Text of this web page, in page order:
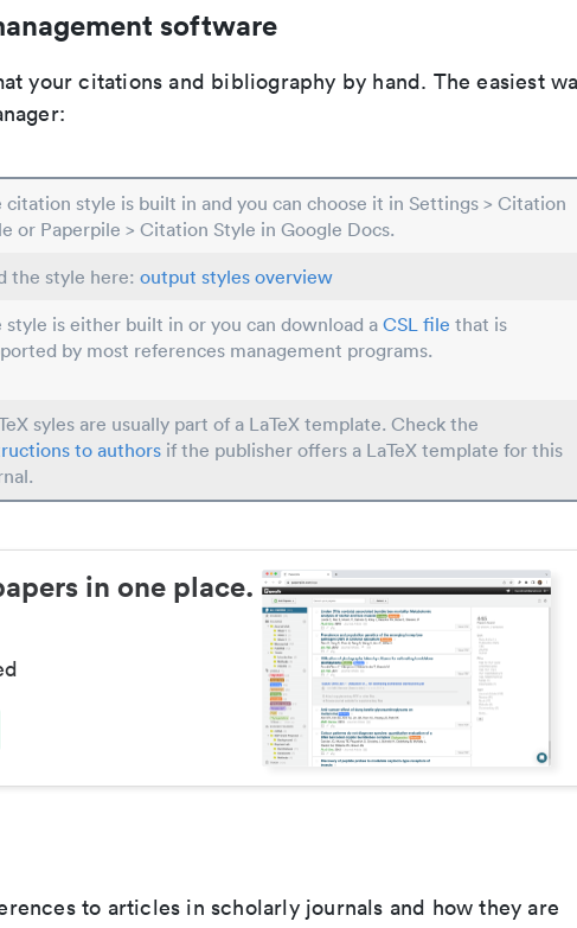
software
your citations and bibliography by hand. The easiest
citation style is built in and you can choose it in Settings > Citation
or Paperpile > Citation Style in Google Docs.
the style here: output styles overview
style is either built in or you can download a CSL file that is
by most references management programs.
syles are usually part of a LaTeX template. Check the
to authors if the publisher offers a LaTeX template for this
in one place.
to articles in scholarly journals and how they are